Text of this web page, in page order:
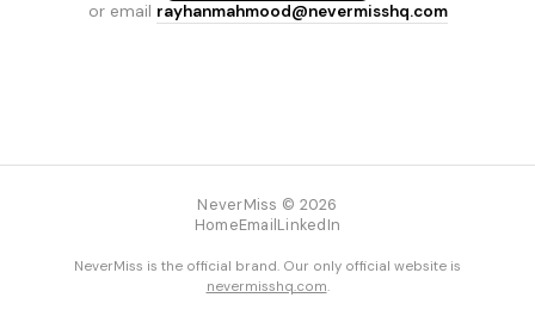
or email rayhanmahmood@nevermisshq.com
NeverMiss © 2026
HomeEmailLinkedIn
NeverMiss is the official brand. Our only official website is
nevermisshq.com.